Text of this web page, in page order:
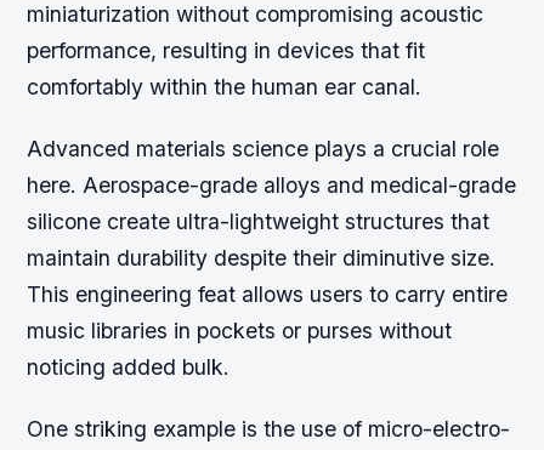
miniaturization without compromising acoustic
performance, resulting in devices that fit
comfortably within the human ear canal.
Advanced materials science plays a crucial role
here. Aerospace-grade alloys and medical-grade
silicone create ultra-lightweight structures that
maintain durability despite their diminutive size.
This engineering feat allows users to carry entire
music libraries in pockets or purses without
noticing added bulk.
One striking example is the use of micro-electro-